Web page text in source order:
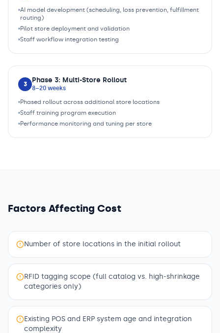
AI model development (scheduling, loss prevention, fulfillment
routing)
Pilot store deployment and validation
Staff workflow integration testing
3 Phase 3: Multi-Store Rollout
8–20 weeks
Phased rollout across additional store locations
Staff training program execution
Performance monitoring and tuning per store
Factors Affecting Cost
Number of store locations in the initial rollout
RFID tagging scope (full catalog vs. high-shrinkage
categories only)
Existing POS and ERP system age and integration
complexity